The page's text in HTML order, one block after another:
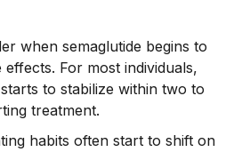
when semaglutide begins to
For most individuals,
to stabilize within two to
treatment.
habits often start to shift on